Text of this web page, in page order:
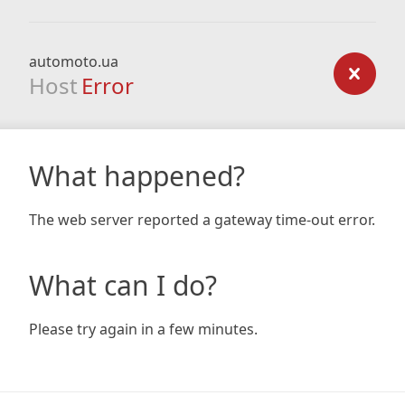
automoto.ua
Host Error
What happened?
The web server reported a gateway time-out error.
What can I do?
Please try again in a few minutes.